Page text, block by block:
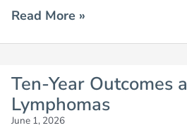
Read More »
Ten-Year Outcomes
Lymphomas
June 1, 2026